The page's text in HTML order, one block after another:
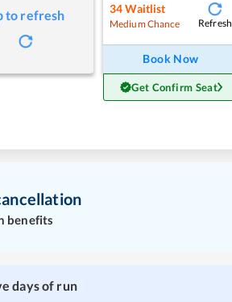
to refresh 34 Waitlist
Medium Chance Refresh
Book Now
Get Confirm Seat
benefits
days of run